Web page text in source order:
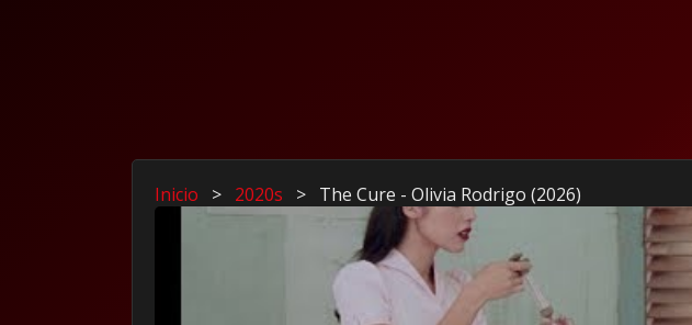
Inicio > 2020s > The Cure - Olivia Rodrigo (2026)